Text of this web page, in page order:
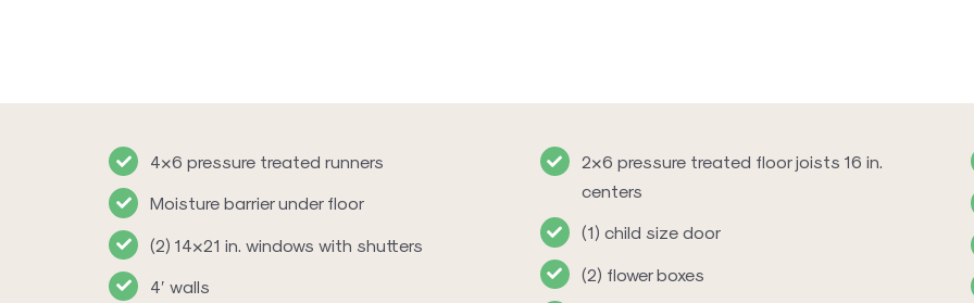
4×6 pressure treated runners
Moisture barrier under floor
(2) 14×21 in. windows with shutters
4′ walls
2×6 pressure treated floor joists 16 in.
centers
(1) child size door
(2) flower boxes